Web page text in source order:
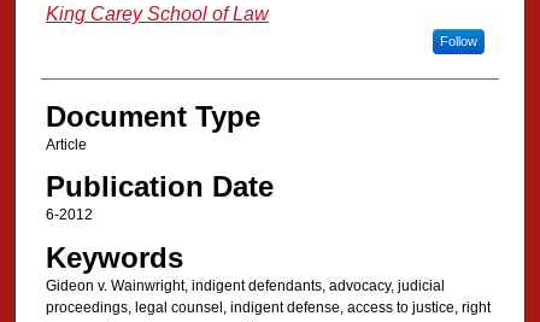
King Carey School of Law
Follow
Document Type
Article
Publication Date
6-2012
Keywords
Gideon v. Wainwright, indigent defendants, advocacy, judicial
proceedings, legal counsel, indigent defense, access to justice, right